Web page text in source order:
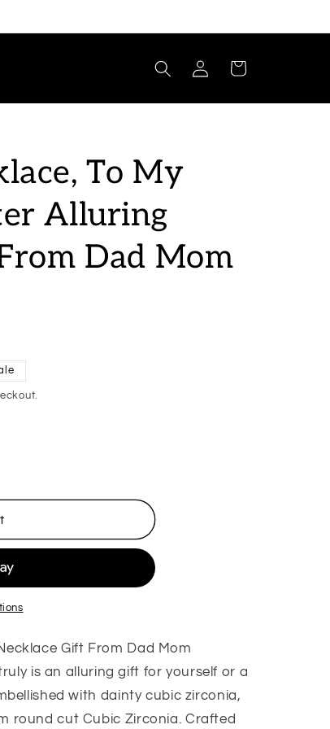
Log
in
Cart
To My
Alluring
Dad Mom
Gift From Dad Mom
is an alluring gift for yourself or a
with dainty cubic zirconia,
round cut Cubic Zirconia. Crafted